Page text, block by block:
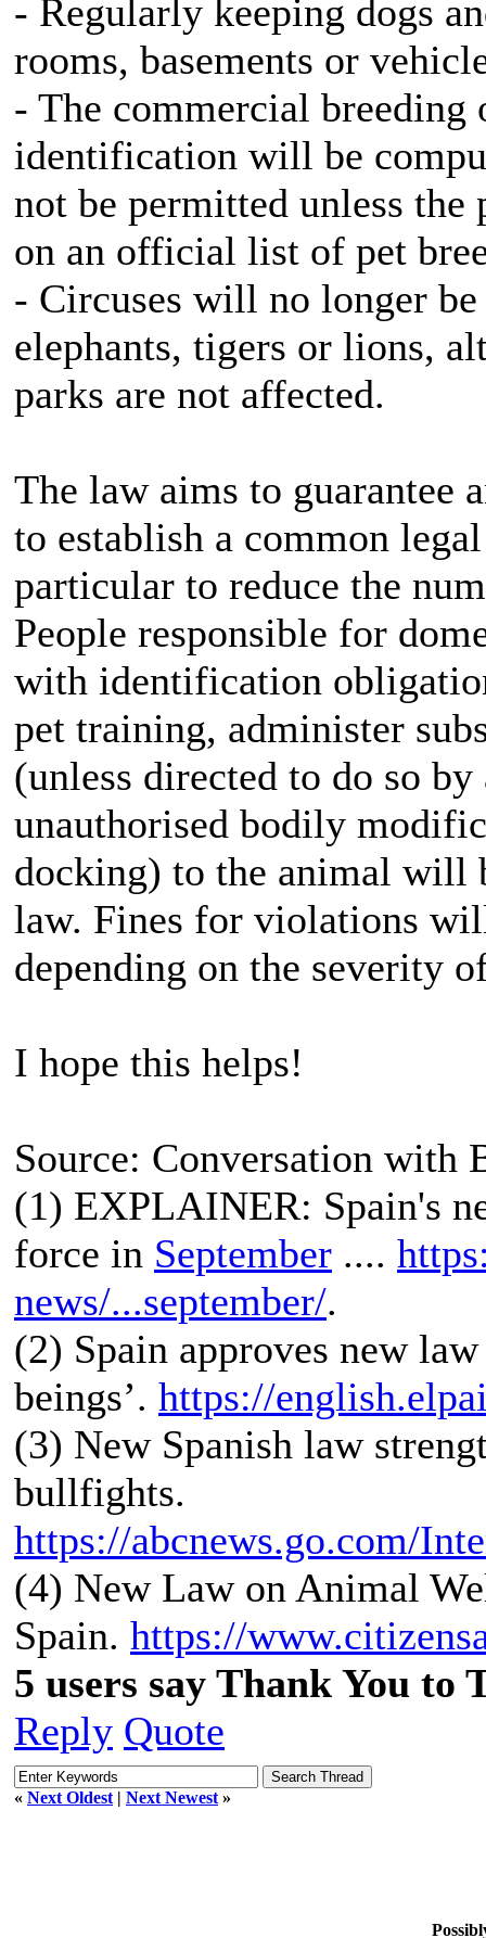
- Regularly keeping dogs
rooms, basements or
- The commercial
identification will be
not be permitted unless the
on an official list of pet
- Circuses will no longer
elephants, tigers or lions,
parks are not affected.
The law aims to guarantee
to establish a common
particular to reduce the
People responsible for
with identification
pet training, administer
(unless directed to do so
unauthorised bodily
docking) to the animal will
law. Fines for violations
depending on the severity
I hope this helps!
Source: Conversation with
(1) EXPLAINER: Spain's
force in September ....
news/...september/.
(2) Spain approves new
beings’. https://
(3) New Spanish law
bullfights.
https://abcnews.go.com/
(4) New Law on Animal
Spain. https://
5 users say Thank You to
Reply Quote
« Next Oldest | Next Newest »